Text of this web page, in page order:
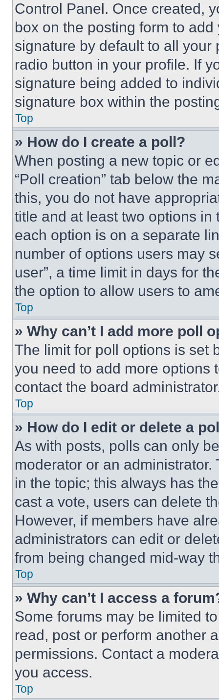
Control Panel. Once created,
box on the posting form to
signature by default to all
radio button in your profile. If
signature being added to
signature box within the
Top
» How do I create a poll?
When posting a new topic or
“Poll creation” tab below the
this, you do not have
title and at least two options
each option is on a separate
number of options users may
user”, a time limit in days for
the option to allow users to
Top
» Why can’t I add more poll
The limit for poll options is set
you need to add more options
contact the board
Top
» How do I edit or delete a
As with posts, polls can only
moderator or an
in the topic; this always has
cast a vote, users can delete
However, if members have
administrators can edit or
from being changed mid-way
Top
» Why can’t I access a
Some forums may be limited
read, post or perform another
permissions. Contact a
you access.
Top